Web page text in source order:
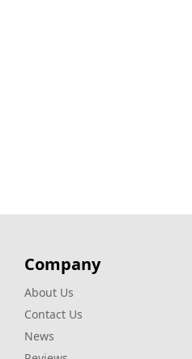
Company
About Us
Contact Us
News